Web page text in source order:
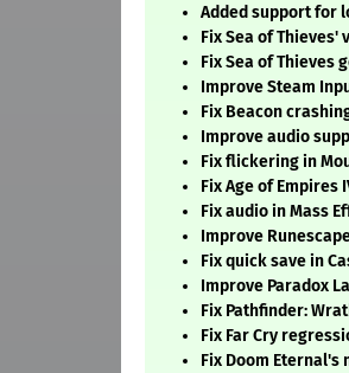
Added support for
Fix Sea of Thieves'
Fix Sea of
Improve Steam
Fix Beacon
Improve audio
Fix flickering in
Fix Age of
Fix audio in Mass
Improve
Fix quick save in
Improve Paradox
Fix Pathfinder:
Fix Far Cry
Fix Doom Eternal's